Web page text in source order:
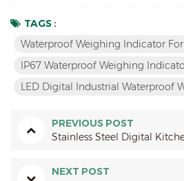
TAGS :
Waterproof Weighing Indicator
IP67 Waterproof Weighing
LED Digital Industrial Waterproof
PREVIOUS POST
Stainless Steel Digital
NEXT POST